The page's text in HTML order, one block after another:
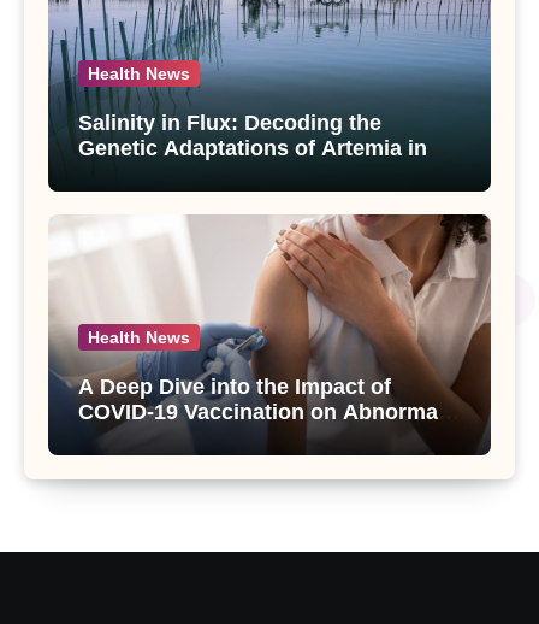
Health News
Salinity in Flux: Decoding the
Genetic Adaptations of Artemia in
Salt Lake
Health News
A Deep Dive into the Impact of
COVID-19 Vaccination on Abnormal
Uterine Bleeding: Insights from a
Major Health Study